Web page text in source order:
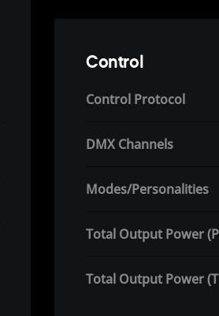
Control
Control Protocol
DMX Channels
Modes/Personalities
Total Output Power
Total Output Power